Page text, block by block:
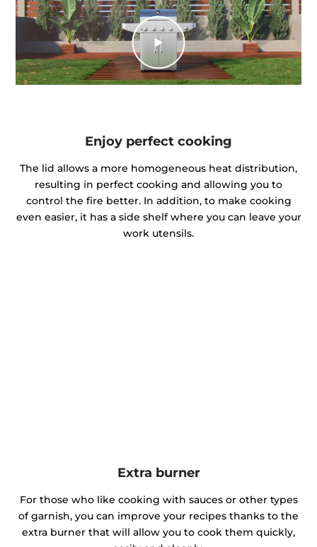
Enjoy perfect cooking
The lid allows a more homogeneous heat distribution,
resulting in perfect cooking and allowing you to
control the fire better. In addition, to make cooking
even easier, it has a side shelf where you can leave your
work utensils.
Extra burner
For those who like cooking with sauces or other types
of garnish, you can improve your recipes thanks to the
extra burner that will allow you to cook them quickly,